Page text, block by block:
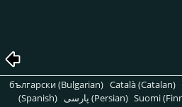
български (Bulgarian) Català (Catalan)
(Spanish)
پارسی (Persian) Suomi